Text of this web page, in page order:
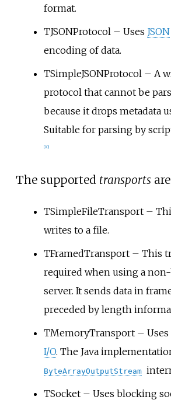
format.
TJSONProtocol – Uses JSON
encoding of data.
TSimpleJSONProtocol – A
protocol that cannot be
because it drops metadata
Suitable for parsing by
10]
The supported transports
TSimpleFileTransport –
writes to a file.
TFramedTransport – This
required when using a
server. It sends data in
preceded by length
TMemoryTransport – Uses
I/O. The Java
ByteArrayOutputStream
TSocket – Uses blocking